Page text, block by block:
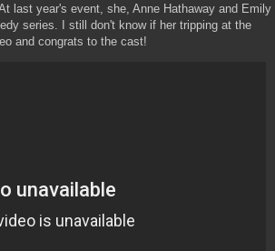
last year's event, she, Anne Hathaway and Emily
series. I still don't know if her tripping at the
and congrats to the cast!